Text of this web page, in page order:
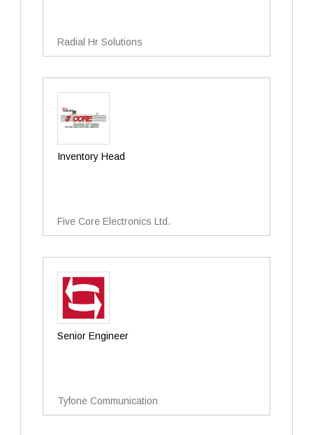
Radial Hr Solutions
Inventory Head
Five Core Electronics Ltd.
Senior Engineer
Tyfone Communication